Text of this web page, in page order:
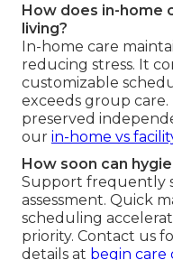
How does in-home
living?
In-home care
reducing stress. It
customizable
exceeds group
preserved
our in-home vs
How soon can
Support frequently
assessment. Quick
scheduling
priority. Contact us
details at begin care